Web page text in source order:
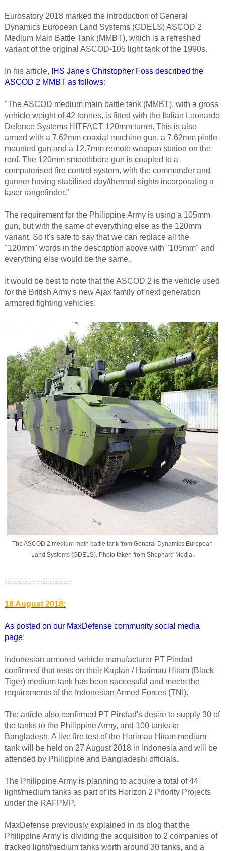
Eurosatory 2018 marked the introduction of General
Dynamics European Land Systems (GDELS) ASCOD 2
Medium Main Battle Tank (MMBT), which is a refreshed
variant of the original ASCOD-105 light tank of the 1990s.
In his article,
IHS Jane's Christopher Foss described the
ASCOD 2 MMBT as follows:
"The ASCOD medium main battle tank (MMBT), with a gross
vehicle weight of 42 tonnes, is fitted with the Italian Leonardo
Defence Systems HITFACT 120mm turret. This is also
armed with a 7.62mm coaxial machine gun, a 7.62mm pintle-
mounted gun and a 12.7mm remote weapon station on the
roof. The 120mm smoothbore gun is coupled to a
computerised fire control system, with the commander and
gunner having stabilised day/thermal sights incorporating a
laser rangefinder."
The requirement for the Philippine Army is using a 105mm
gun, but with the same of everything else as the 120mm
variant. So it's safe to say that we can replace all the
"120mm" words in the description above with "105mm" and
everything else would be the same.
It would be best to note that the ASCOD 2 is the vehicle used
for the British Army's new Ajax family of next generation
armored fighting vehicles.
The ASCOD 2 medium main battle tank from General Dynamics European
Land Systems (GDELS). Photo taken from Shephard Media.
===============
18 August 2018:
As posted on our MaxDefense community social media
page:
Indonesian armored vehicle manufacturer PT Pindad
confirmed that tests on their Kaplan / Harimau Hitam (Black
Tiger) medium tank has been successful and meets the
requirements of the Indonesian Armed Forces (TNI).
The article also confirmed PT Pindad's desire to supply 30 of
the tanks to the Philippine Army, and 100 tanks to
Bangladesh. A live fire test of the Harimau Hitam medium
tank will be held on 27 August 2018 in Indonesia and will be
attended by Philippine and Bangladeshi officials.
The Philippine Army is planning to acquire a total of 44
light/medium tanks as part of its Horizon 2 Priority Projects
under the RAFPMP.
MaxDefense previously explained in its blog that the
Philippine Army is dividing the acquisition to 2 companies of
tracked light/medium tanks worth around 30 tanks, and a